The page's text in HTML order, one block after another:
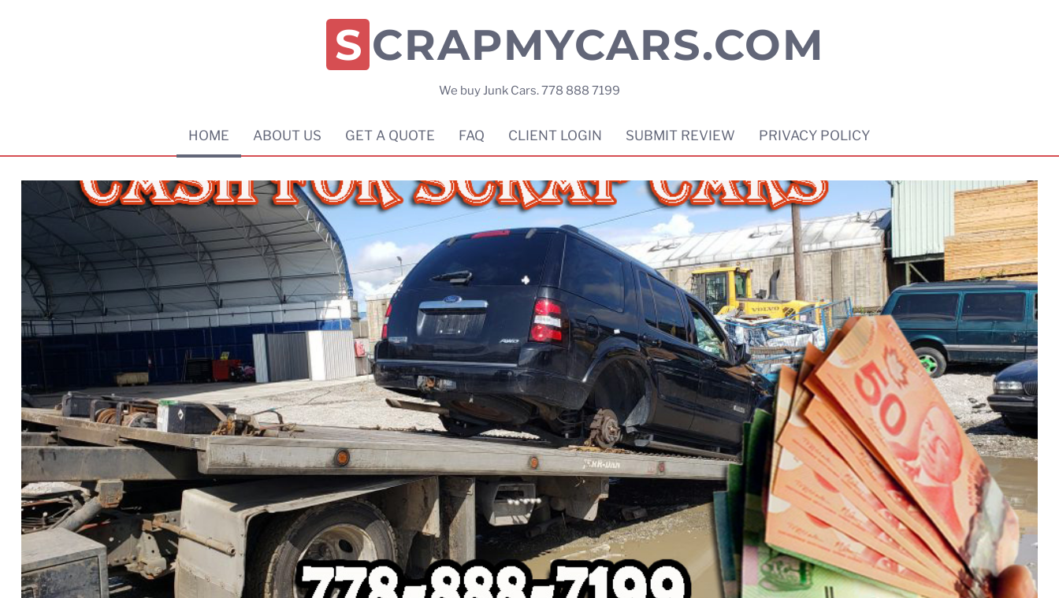
SCRAPMYCARS.COM
We buy Junk Cars. 778 888 7199
HOME ABOUT US GET A QUOTE FAQ CLIENT LOGIN SUBMIT REVIEW PRIVACY POLICY